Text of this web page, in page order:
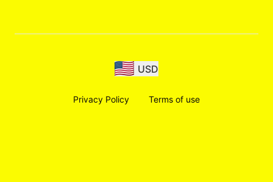
USD
Privacy Policy Terms of use